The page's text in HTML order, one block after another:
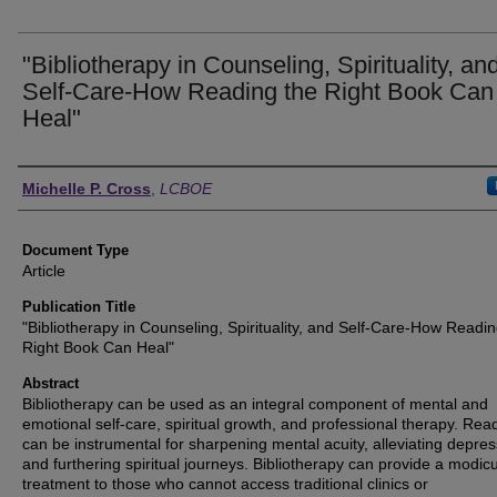
"Bibliotherapy in Counseling, Spirituality,
Self-Care-How Reading the Right Book Can
Heal"
Authors
Michelle P. Cross LCBOE
Document Type
Article
Publication Title
"Bibliotherapy in Counseling, Spirituality, and Self-Care-How
Right Book Can Heal"
Abstract
Bibliotherapy can be used as an integral component of mental and
emotional self-care, spiritual growth, and professional therapy.
can be instrumental for sharpening mental acuity, alleviating
and furthering spiritual journeys. Bibliotherapy can provide a
treatment to those who cannot access traditional clinics or